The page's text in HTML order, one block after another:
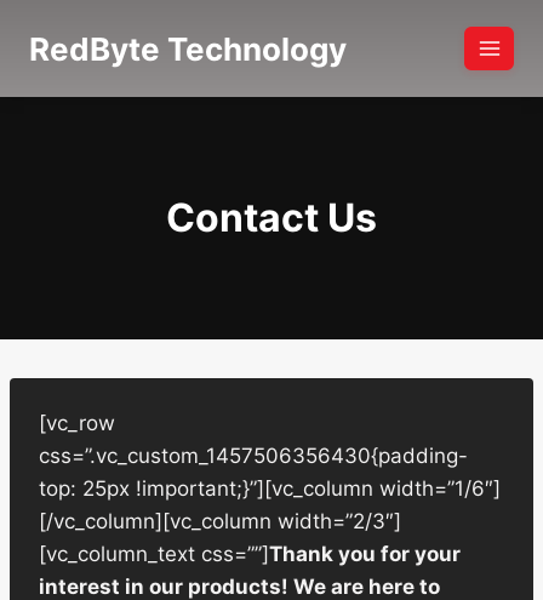
RedByte Technology
Contact Us
[vc_row
css=”.vc_custom_1457506356430{padding-
top: 25px !important;}”][vc_column width=”1/6″]
[/vc_column][vc_column width=”2/3″]
[vc_column_text css=””]Thank you for your
interest in our products! We are here to